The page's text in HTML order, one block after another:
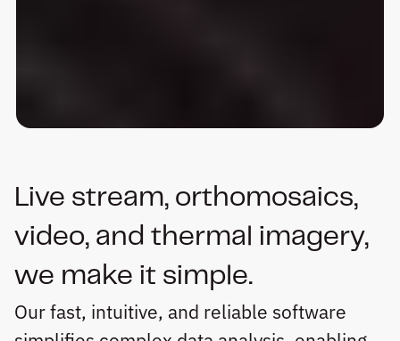
Live stream, orthomosaics,
video, and thermal imagery,
we make it simple.
Our fast, intuitive, and reliable software